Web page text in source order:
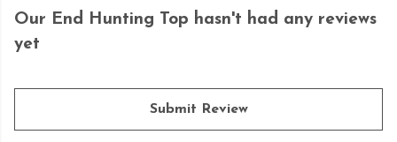
Our End Hunting Top hasn't had any reviews
yet
Submit Review